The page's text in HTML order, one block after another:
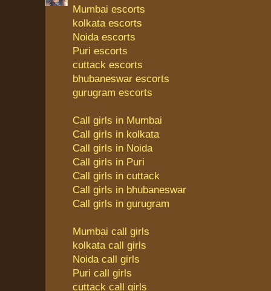
Mumbai escorts
kolkata escorts
Noida escorts
Puri escorts
cuttack escorts
bhubaneswar escorts
gurugram escorts
Call girls in Mumbai
Call girls in kolkata
Call girls in Noida
Call girls in Puri
Call girls in cuttack
Call girls in bhubaneswar
Call girls in gurugram
Mumbai call girls
kolkata call girls
Noida call girls
Puri call girls
cuttack call girls